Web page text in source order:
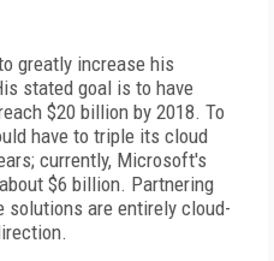
greatly increase his
stated goal is to have
$20 billion by 2018. To
have to triple its cloud
currently, Microsoft's
$6 billion. Partnering
are entirely cloud-